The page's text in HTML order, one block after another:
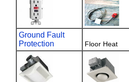
Ground Fault
Protection
Floor Heat